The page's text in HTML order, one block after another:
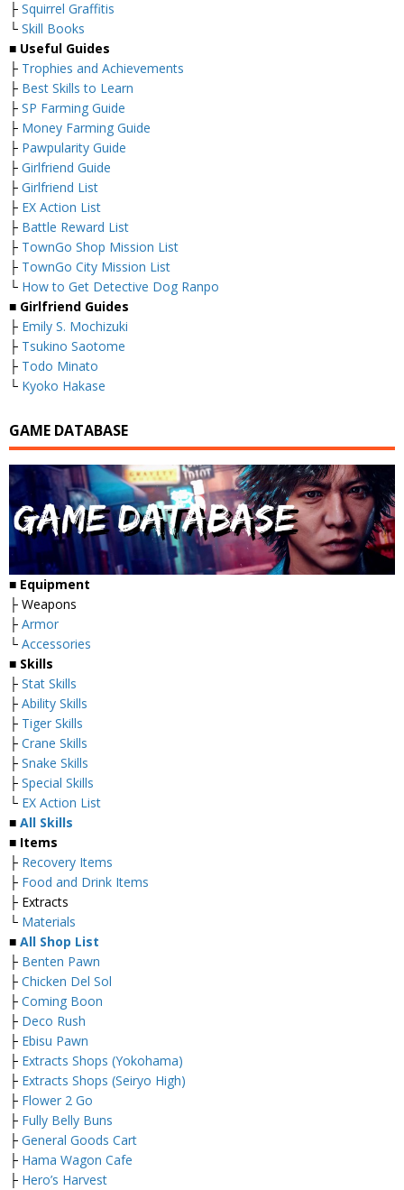
├ Squirrel Graffitis
└ Skill Books
■ Useful Guides
├ Trophies and Achievements
├ Best Skills to Learn
├ SP Farming Guide
├ Money Farming Guide
├ Pawpularity Guide
├ Girlfriend Guide
├ Girlfriend List
├ EX Action List
├ Battle Reward List
├ TownGo Shop Mission List
├ TownGo City Mission List
└ How to Get Detective Dog Ranpo
■ Girlfriend Guides
├ Emily S. Mochizuki
├ Tsukino Saotome
├ Todo Minato
└ Kyoko Hakase
GAME DATABASE
■ Equipment
├ Weapons
├ Armor
└ Accessories
■ Skills
├ Stat Skills
├ Ability Skills
├ Tiger Skills
├ Crane Skills
├ Snake Skills
├ Special Skills
└ EX Action List
■ All Skills
■ Items
├ Recovery Items
├ Food and Drink Items
├ Extracts
└ Materials
■ All Shop List
├ Benten Pawn
├ Chicken Del Sol
├ Coming Boon
├ Deco Rush
├ Ebisu Pawn
├ Extracts Shops (Yokohama)
├ Extracts Shops (Seiryo High)
├ Flower 2 Go
├ Fully Belly Buns
├ General Goods Cart
├ Hama Wagon Cafe
├ Hero’s Harvest